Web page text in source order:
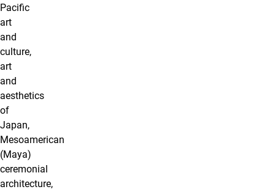
Pacific
art
and
culture,
art
and
aesthetics
of
Japan,
Mesoamerican
(Maya)
ceremonial
architecture,